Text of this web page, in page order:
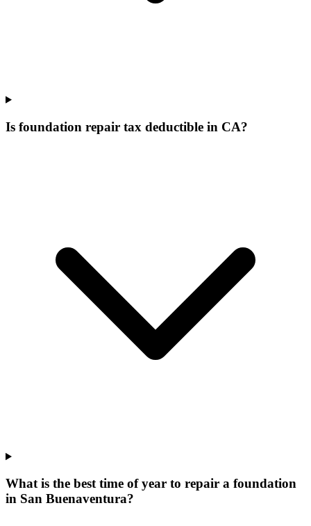
Is foundation repair tax deductible in CA?
What is the best time of year to repair a foundation
in San Buenaventura?